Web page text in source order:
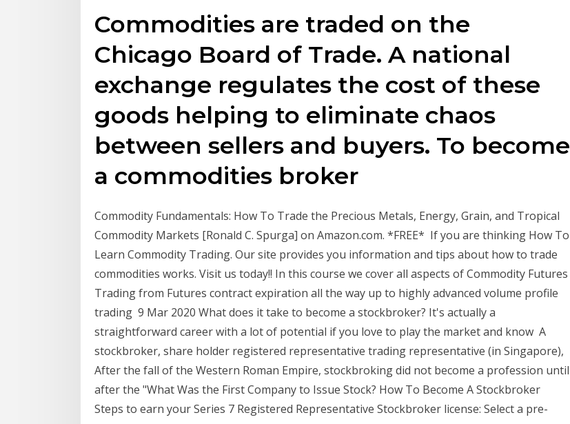
Commodities are traded on the
Chicago Board of Trade. A national
exchange regulates the cost of these
goods helping to eliminate chaos
between sellers and buyers. To become
a commodities broker
Commodity Fundamentals: How To Trade the Precious Metals, Energy, Grain, and Tropical
Commodity Markets [Ronald C. Spurga] on Amazon.com. *FREE* If you are thinking How To
Learn Commodity Trading. Our site provides you information and tips about how to trade
commodities works. Visit us today!! In this course we cover all aspects of Commodity Futures
Trading from Futures contract expiration all the way up to highly advanced volume profile
trading 9 Mar 2020 What does it take to become a stockbroker? It's actually a
straightforward career with a lot of potential if you love to play the market and know A
stockbroker, share holder registered representative trading representative (in Singapore),
After the fall of the Western Roman Empire, stockbroking did not become a profession until
after the "What Was the First Company to Issue Stock? How To Become A Stockbroker
Steps to earn your Series 7 Registered Representative Stockbroker license: Select a pre-